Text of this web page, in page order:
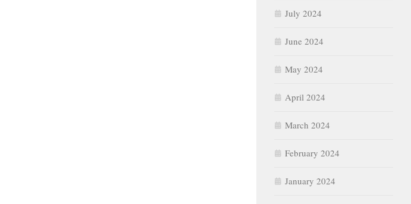
July 2024
June 2024
May 2024
April 2024
March 2024
February 2024
January 2024